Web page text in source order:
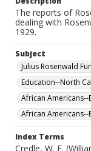
Harnett County,
Hertford
Caswell County,
Moore County,
Nash County,
Tyrrell County,
Robeson
Cleveland
Brunswick
Henderson
The reports of
dealing with
1929.
Subject
Julius Rosenwald
Education--North
African Americans--
African
Index Terms
Credle, W. F.